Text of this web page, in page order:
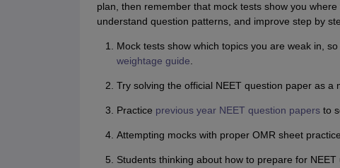
plan, then remember that mock tests show you
understand question patterns, and improve step by
Mock tests show which topics you are weak in,
weightage guide.
Try solving the official NEET question paper as
Practice previous year NEET question papersto
Attempting mocks with proper OMR sheet
Students thinking about how to prepare for